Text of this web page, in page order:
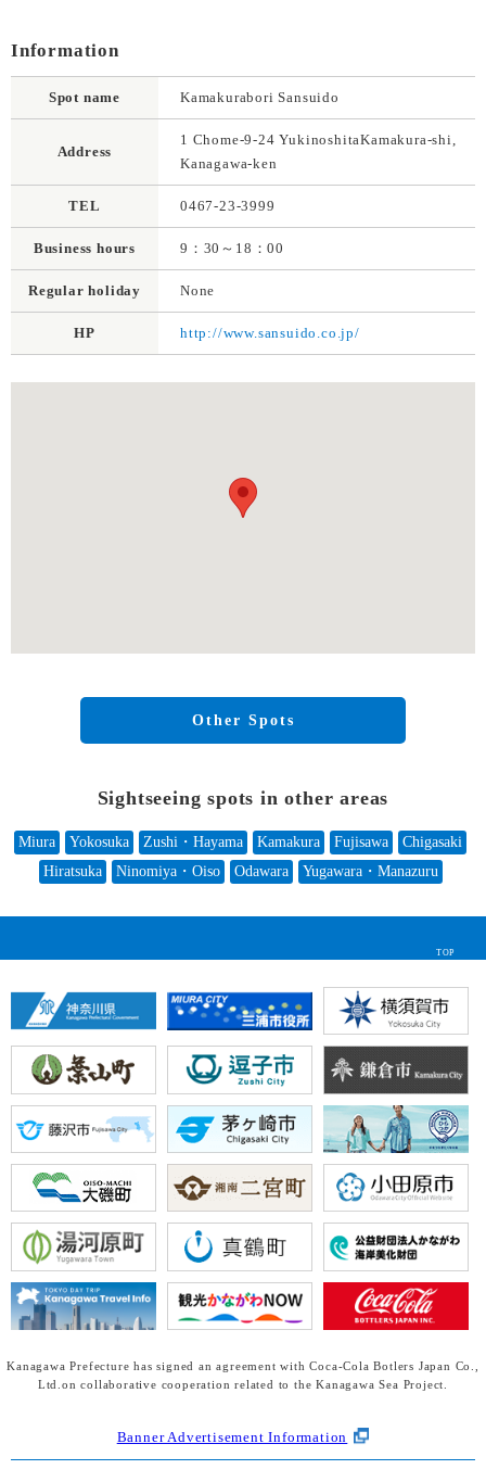
Information
Spot name Kamakurabori Sansuido
Address
1 Chome-9-24 YukinoshitaKamakura-shi,
Kanagawa-ken
TEL 0467-23-3999
Business hours 9：30～18：00
Regular holiday None
HP http://www.sansuido.co.jp/
Other Spots
Sightseeing spots in other areas
Miura Yokosuka Zushi・Hayama Kamakura Fujisawa
Chigasaki
Hiratsuka
Ninomiya・Oiso Odawara Yugawara・Manazuru
Kanagawa Prefecture has signed an agreement with Coca-Cola Botlers Japan Co.,
Ltd.on collaborative cooperation related to the Kanagawa Sea Project.
Banner Advertisement Information
TOP